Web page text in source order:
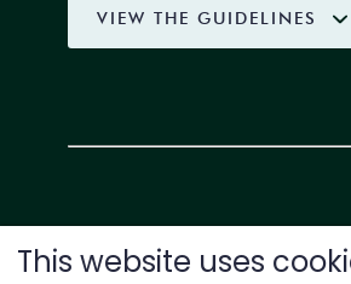
VIEW THE GUIDELINES
SUPPORTED BY
This website uses